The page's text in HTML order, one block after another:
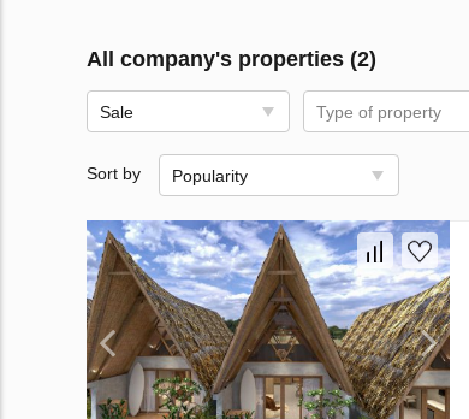
All company's properties (2)
Sale Type of property
Sort by Popularity